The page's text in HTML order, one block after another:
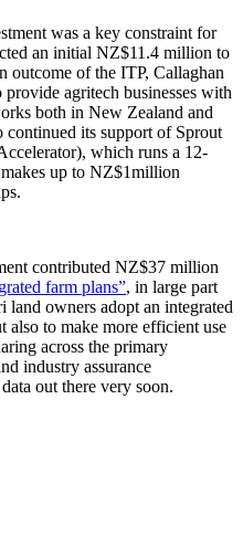
was a key constraint for
an initial NZ$11.4 million to
outcome of the ITP, Callaghan
provide agritech businesses with
both in New Zealand and
its support of Sprout
which runs a 12-
up to NZ$1million
contributed NZ$37 million
farm plans”, in large part
land owners adopt an integrated
also to make more efficient use
across the primary
industry assurance
out there very soon.